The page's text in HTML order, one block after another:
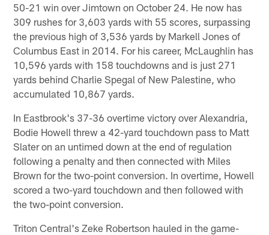
50-21 win over Jimtown on October 24. He now has
309 rushes for 3,603 yards with 55 scores, surpassing
the previous high of 3,536 yards by Markell Jones of
Columbus East in 2014. For his career, McLaughlin has
10,596 yards with 158 touchdowns and is just 271
yards behind Charlie Spegal of New Palestine, who
accumulated 10,867 yards.
In Eastbrook's 37-36 overtime victory over Alexandria,
Bodie Howell threw a 42-yard touchdown pass to Matt
Slater on an untimed down at the end of regulation
following a penalty and then connected with Miles
Brown for the two-point conversion. In overtime, Howell
scored a two-yard touchdown and then followed with
the two-point conversion.
Triton Central's Zeke Robertson hauled in the game-